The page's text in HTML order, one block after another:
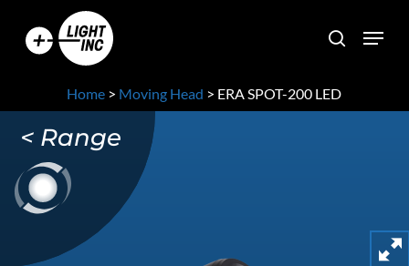
main
search
Menu
Home > Moving Head > ERA SPOT-200 LED
< Range